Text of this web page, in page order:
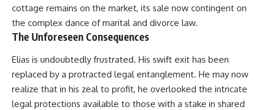
cottage remains on the market, its sale now contingent on
the complex dance of marital and divorce law.
The Unforeseen Consequences
Elias is undoubtedly frustrated. His swift exit has been
replaced by a protracted legal entanglement. He may now
realize that in his zeal to profit, he overlooked the intricate
legal protections available to those with a stake in shared